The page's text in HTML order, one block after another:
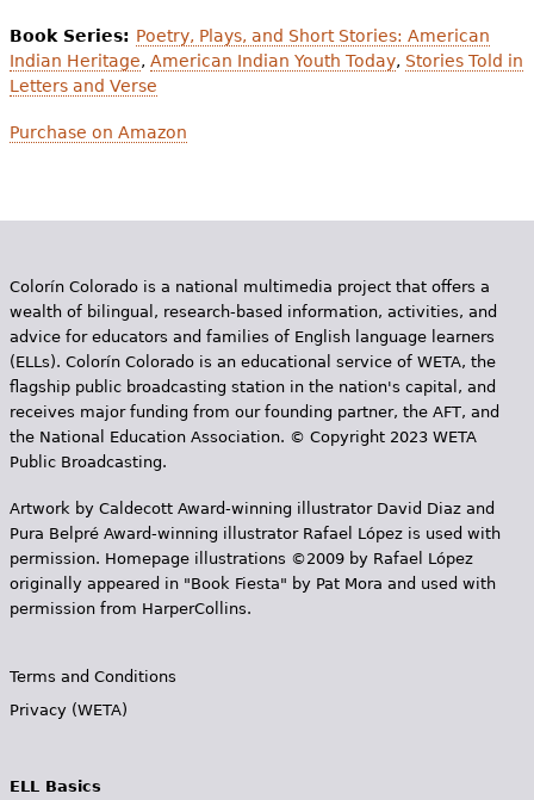
Book Series: Poetry, Plays, and Short Stories: American
Indian Heritage, American Indian Youth Today, Stories Told in
Letters and Verse
Purchase on Amazon
Colorín Colorado is a national multimedia project that offers a
wealth of bilingual, research-based information, activities, and
advice for educators and families of English language learners
(ELLs). Colorín Colorado is an educational service of WETA, the
flagship public broadcasting station in the nation's capital, and
receives major funding from our founding partner, the AFT, and
the National Education Association. © Copyright 2023 WETA
Public Broadcasting.
Artwork by Caldecott Award-winning illustrator David Diaz and
Pura Belpr­é Award-winning illustrator Rafael López is used with
permission. Homepage illustrations ©2009 by Rafael López
originally appeared in "Book Fiesta" by Pat Mora and used with
permission from HarperCollins.
Terms and Conditions
Privacy (WETA)
ELL Basics